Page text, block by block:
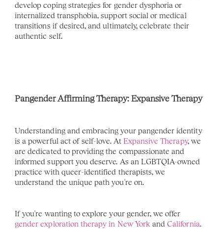
develop coping strategies for gender dysphoria or
internalized transphobia, support social or medical
transitions if desired, and ultimately, celebrate their
authentic self.
Pangender Affirming Therapy: Expansive Therapy
Understanding and embracing your pangender identity
is a powerful act of self-love. At Expansive Therapy, we
are dedicated to providing the compassionate and
informed support you deserve. As an LGBTQIA-owned
practice with queer-identified therapists, we
understand the unique path you're on.
gender exploration therapy in New York and California.